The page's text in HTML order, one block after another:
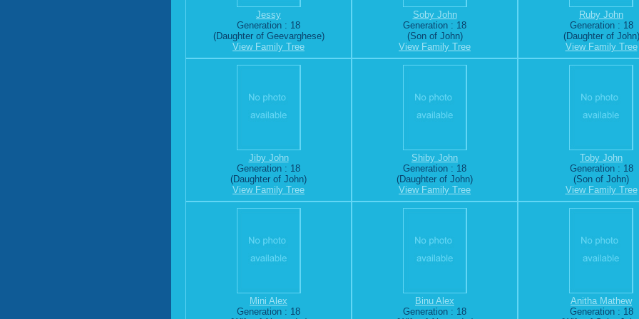
Jessy
Generation : 18
(Daughter of Geevarghese)
View Family Tree
Soby John
Generation : 18
(Son of John)
View Family Tree
Ruby John
Generation : 18
(Daughter of John)
View Family Tree
Jiby John
Generation : 18
(Daughter of John)
View Family Tree
Shiby John
Generation : 18
(Daughter of John)
View Family Tree
Toby John
Generation : 18
(Son of John)
View Family Tree
Mini Alex
Generation : 18
Binu Alex
Generation : 18
Anitha Mathew
Generation : 18